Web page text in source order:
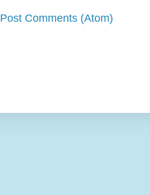
Post Comments (Atom)